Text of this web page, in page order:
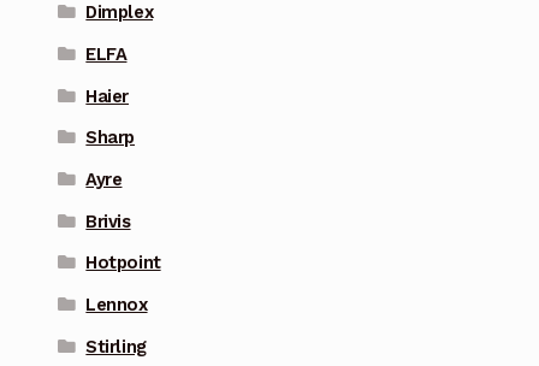
Dimplex
ELFA
Haier
Sharp
Ayre
Brivis
Hotpoint
Lennox
Stirling